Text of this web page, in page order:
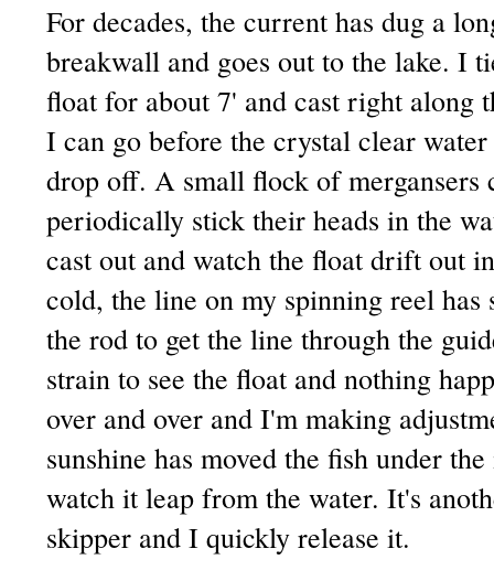
For decades, the current has dug a
breakwall and goes out to the lake. I
float for about 7' and cast right along
I can go before the crystal clear
drop off. A small flock of mergansers
periodically stick their heads in the
cast out and watch the float drift out
cold, the line on my spinning reel
the rod to get the line through the
strain to see the float and nothing
over and over and I'm making
sunshine has moved the fish under
watch it leap from the water. It's
skipper and I quickly release it.